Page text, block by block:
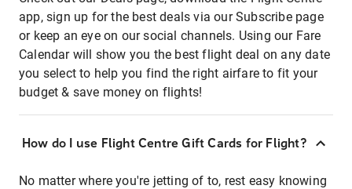
app, sign up for the best deals via our Subscribe page
or keep an eye on our social channels. Using our Fare
Calendar will show you the best flight deal on any date
you select to help you find the right airfare to fit your
budget & save money on flights!
How do I use Flight Centre Gift Cards for Flight?
No matter where you're jetting of to, rest easy knowing